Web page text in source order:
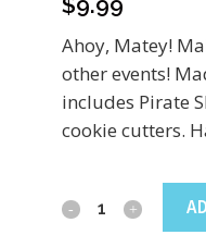
Ahoy, Matey!
other events!
includes Pirate
cookie cutters.
Pirate